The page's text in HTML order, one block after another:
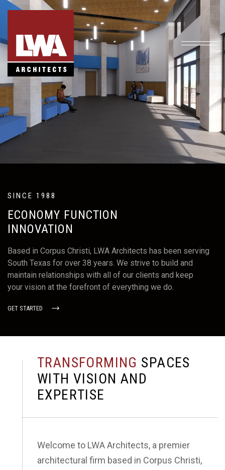
SINCE 1988
ECONOMY FUNCTION
INNOVATION
Based in Corpus Christi, LWA Architects has been serving
South Texas for over 38 years. We strive to build and
maintain relationships with all of our clients and keep
your vision at the forefront of everything we do.
GET STARTED
TRANSFORMING SPACES
WITH VISION AND
EXPERTISE
Welcome to LWA Architects, a premier
architectural firm based in Corpus Christi,
EMAIL
Info@lwarchitects.com
OFFICE ADDRESS
711 North Carancahua #1280
Corpus Christi, Texas 78401
SEND US A MESSAGE